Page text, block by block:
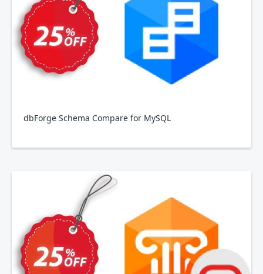
dbForge Schema Compare for MySQL